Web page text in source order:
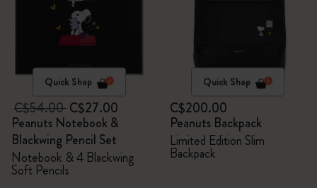
Quick Shop
C$54.00C$27.00
Peanuts Notebook &
Blackwing Pencil Set
Notebook & 4 Blackwing
Soft Pencils
Quick Shop
C$200.00
Peanuts Backpack
Limited Edition Slim
Backpack